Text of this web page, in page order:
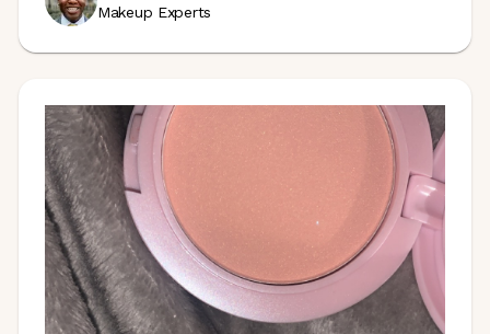
Makeup Experts